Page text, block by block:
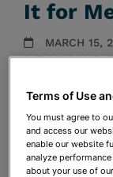
It for
MARCH 15,
&
Share
Terms of Use
You must agree to
and access our
enable our website
analyze
about your use of